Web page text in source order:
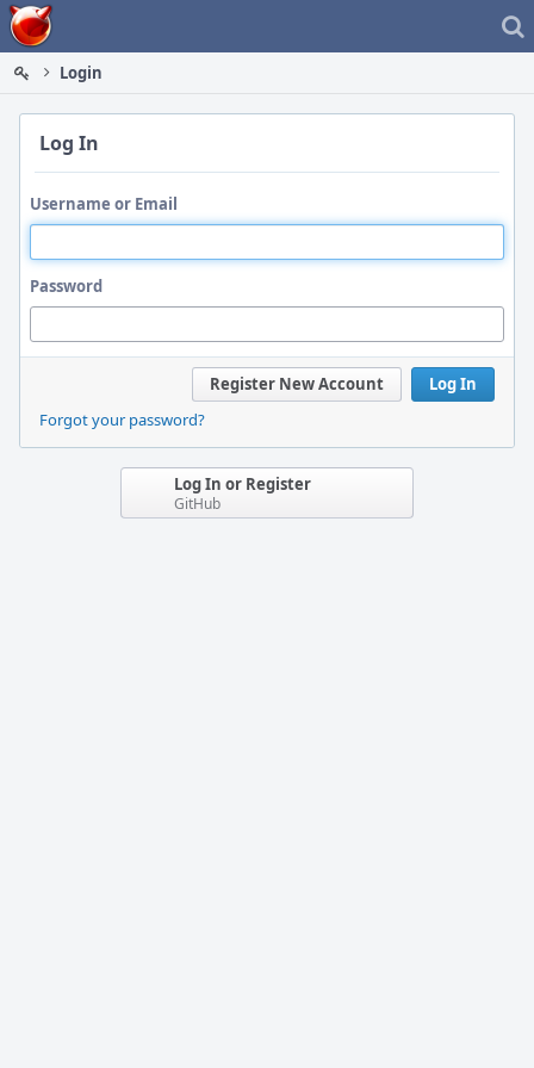
Home
Login
Log In
Username or Email
Password
Log In
Register New Account
Forgot your password?
Log In or Register
GitHub